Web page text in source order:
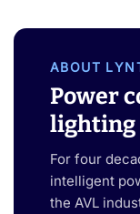
ABOUT
Power
lighting
For four
intelligent
the AVL